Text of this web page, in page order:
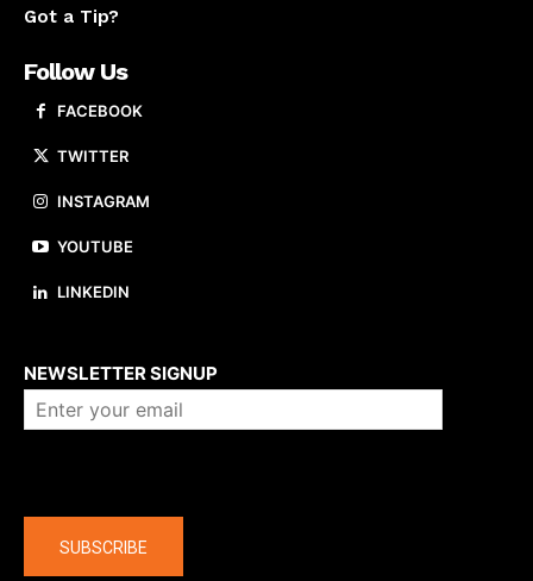
Got a Tip?
Follow Us
FACEBOOK
TWITTER
INSTAGRAM
YOUTUBE
LINKEDIN
NEWSLETTER SIGNUP
SUBSCRIBE